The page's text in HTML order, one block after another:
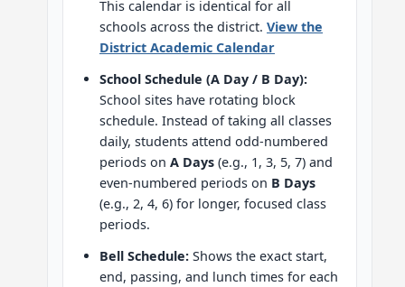
This calendar is identical for all
schools across the district. View the
District Academic Calendar
School Schedule (A Day / B Day):
School sites have rotating block
schedule. Instead of taking all classes
daily, students attend odd-numbered
periods on A Days (e.g., 1, 3, 5, 7) and
even-numbered periods on B Days
(e.g., 2, 4, 6) for longer, focused class
periods.
Bell Schedule: Shows the exact start,
end, passing, and lunch times for each